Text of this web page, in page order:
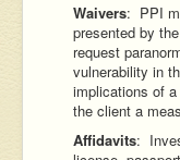
Waivers: PPI
presented by
request
vulnerability in
implications of
the client a
Affidavits: